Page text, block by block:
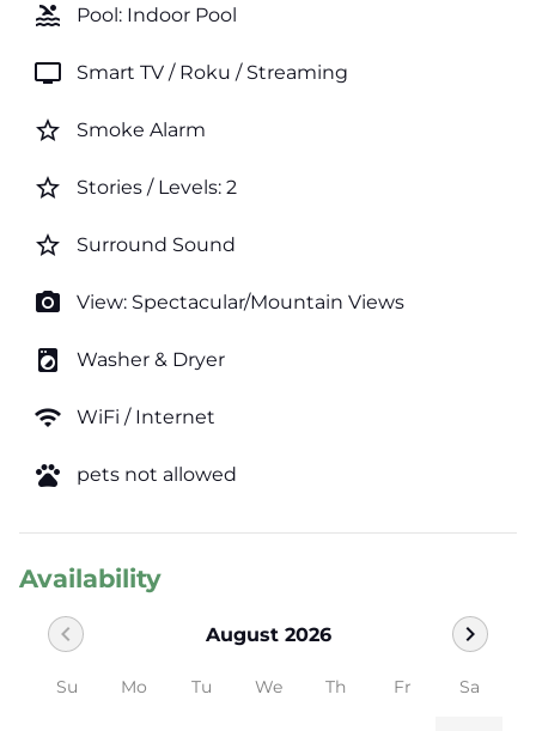
pool Pool: Indoor Pool
tv Smart TV / Roku / Streaming
star_border Smoke Alarm
star_border Stories / Levels: 2
star_border Surround Sound
photo_camera View: Spectacular/Mountain Views
local_laundry_service Washer & Dryer
wifi WiFi / Internet
pets pets not allowed
Availability
August 2026
chevron_left chevron_right
Su Mo Tu We Th Fr Sa